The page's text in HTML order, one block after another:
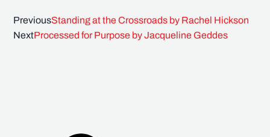
PreviousStanding at the Crossroads by Rachel Hickson
NextProcessed for Purpose by Jacqueline Geddes